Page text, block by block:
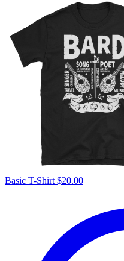
Basic T-Shirt $20.00